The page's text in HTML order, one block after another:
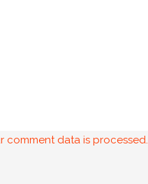
comment data is processed.